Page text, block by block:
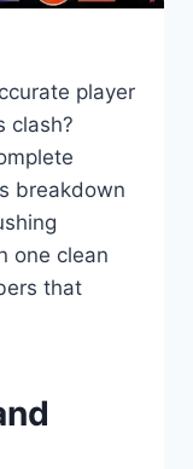
player
clash?
breakdown
one clean
that